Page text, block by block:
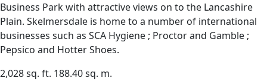
Business Park with attractive views on to the Lancashire
Plain. Skelmersdale is home to a number of international
businesses such as SCA Hygiene ; Proctor and Gamble ;
Pepsico and Hotter Shoes.
2,028 sq. ft. 188.40 sq. m.